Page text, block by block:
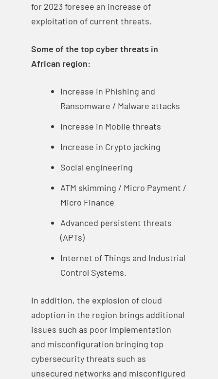
for 2023 foresee an increase of
exploitation of current threats.
Some of the top cyber threats in
African region:
Increase in Phishing and
Ransomware / Malware attacks
Increase in Mobile threats
Increase in Crypto jacking
Social engineering
ATM skimming / Micro Payment /
Micro Finance
Advanced persistent threats
(APTs)
Internet of Things and Industrial
Control Systems.
In addition, the explosion of cloud
adoption in the region brings additional
issues such as poor implementation
and misconfiguration bringing top
cybersecurity threats such as
unsecured networks and misconfigured